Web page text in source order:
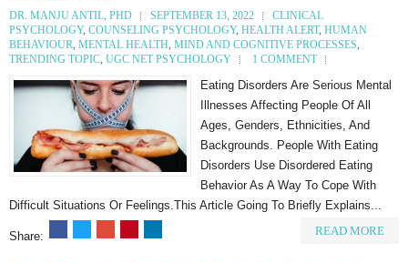
DR. MANJU ANTIL, PHD SEPTEMBER 13, 2022
CLINICAL
PSYCHOLOGY, COUNSELING PSYCHOLOGY, HEALTH ALERT, HUMAN
BEHAVIOUR, MENTAL HEALTH, MIND AND COGNITIVE PROCESSES,
TRENDING TOPIC, UGC NET PSYCHOLOGY 1 COMMENT
Eating Disorders Are Serious Mental
Illnesses Affecting People Of All
Ages, Genders, Ethnicities, And
Backgrounds. People With Eating
Disorders Use Disordered Eating
Behavior As A Way To Cope With
Difficult Situations Or Feelings.This Article Going To Briefly Explains...
Share: READ MORE